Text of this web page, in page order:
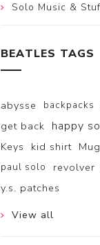
Solo Music &
BEATLES TAGS
abysse backpacks
get back happy
Keys kid shirt Mug
paul solo revolver
y.s. patches
View all